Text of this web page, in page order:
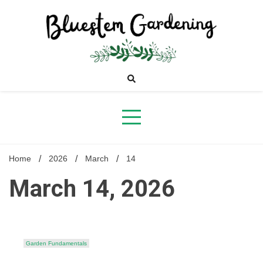
Bluestem
Gardening
Home 2026 March 14
March 14, 2026
Garden Fundamentals